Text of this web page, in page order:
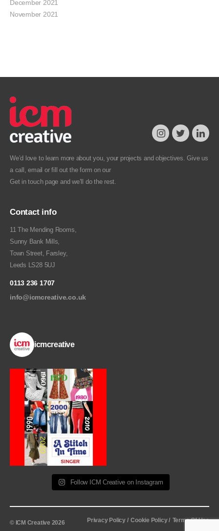
December 2021
November 2021
We’d love to learn more about you, your projects and objectives. Give us
a call, email or fill out the form on our
Get in touchpage and we’ll do the rest.
Contact info
11 The Mending Rooms,
Sunny Bank Mills,
Town Street, Farsley,
Leeds LS28 5UJ
0113 236 1707
info@icmcreative.co.uk
icmcreative
Follow ICM Creative on Instagram
© ICM Creative 2026 Privacy Policy / Cookie Policy / Terms Of Use